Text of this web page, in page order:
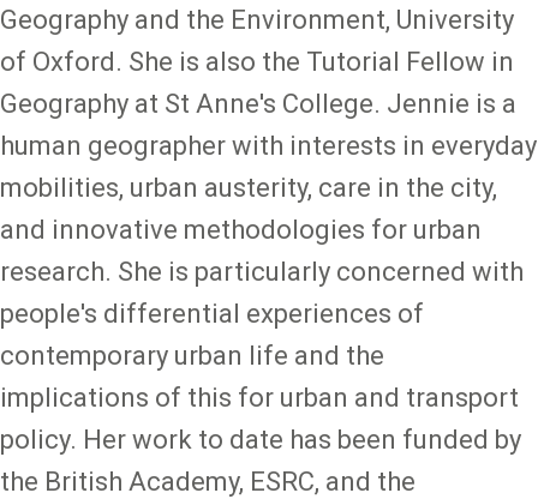
Geography and the Environment, University
of Oxford. She is also the Tutorial Fellow in
Geography at St Anne's College. Jennie is a
human geographer with interests in everyday
mobilities, urban austerity, care in the city,
and innovative methodologies for urban
research. She is particularly concerned with
people's differential experiences of
contemporary urban life and the
implications of this for urban and transport
policy. Her work to date has been funded by
the British Academy, ESRC, and the